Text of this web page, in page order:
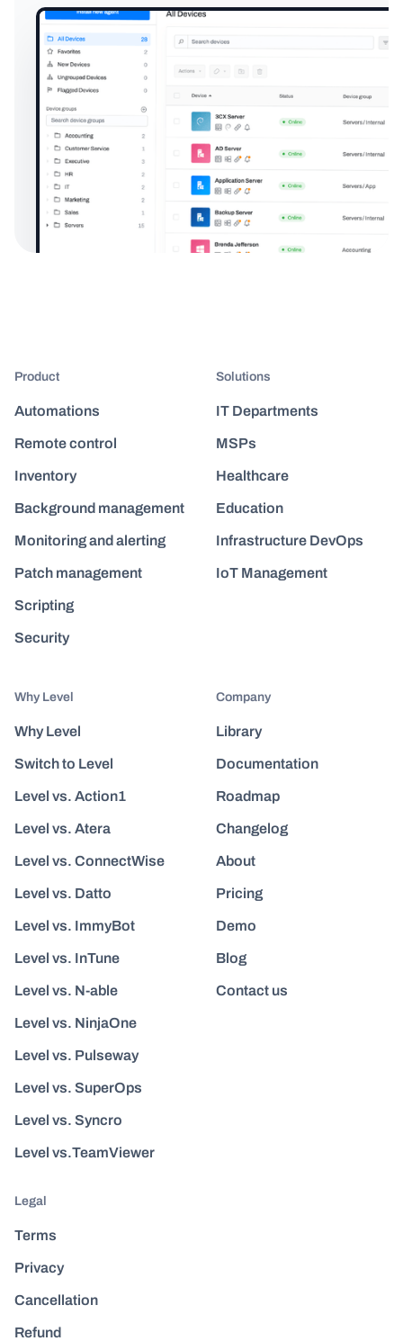
Product
Automations
Remote control
Inventory
Background management
Monitoring and alerting
Patch management
Scripting
Security
Solutions
IT Departments
MSPs
Healthcare
Education
Infrastructure DevOps
IoT Management
Why Level
Why Level
Switch to Level
Level vs. Action1
Level vs. Atera
Level vs. ConnectWise
Level vs. Datto
Level vs. ImmyBot
Level vs. InTune
Level vs. N-able
Level vs. NinjaOne
Level vs. Pulseway
Level vs. SuperOps
Level vs. Syncro
Level vs.TeamViewer
Company
Library
Documentation
Roadmap
Changelog
About
Pricing
Demo
Blog
Contact us
Legal
Terms
Privacy
Cancellation
Refund